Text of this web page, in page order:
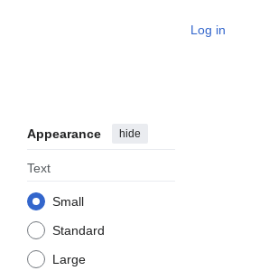
Log in
Appearance hide
Text
Small
Standard
Large